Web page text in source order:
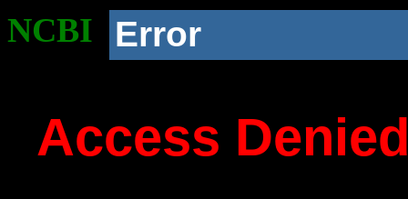
NCBI Error
Access